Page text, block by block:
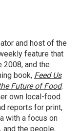
and host of the
feature that
2008, and the
book, Feed Us
Future of Food.
own local-food
reports for print,
with a focus on
and the people,